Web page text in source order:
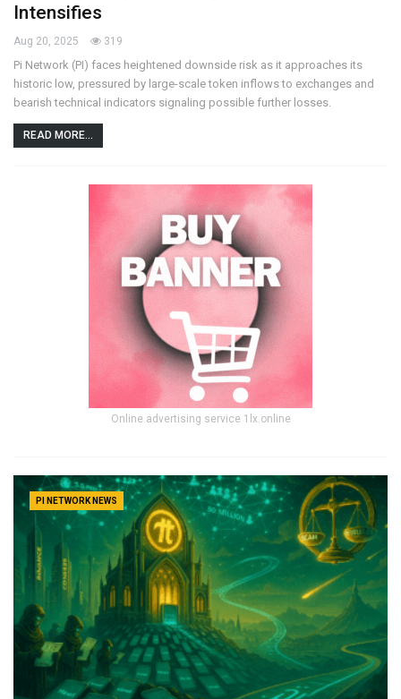
Intensifies
Aug 20, 2025 319
Pi Network (PI) faces heightened downside risk as it approaches its
historic low, pressured by large-scale token inflows to exchanges and
bearish technical indicators signaling possible further losses.
READ MORE...
Online advertising service 1lx.online
PI NETWORK NEWS